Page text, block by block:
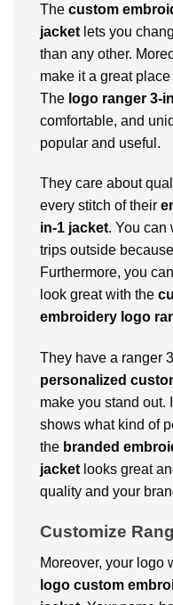
The custom
jacket lets you
than any other.
make it a great
The logo ranger 3-
comfortable, and
popular and useful.
They care about
every stitch of their
in-1 jacket. You can
trips outside
Furthermore, you
look great with the
embroidery logo
They have a ranger
personalized
make you stand out.
shows what kind of
the branded
jacket looks great
quality and your
Customize
Moreover, your logo
logo custom